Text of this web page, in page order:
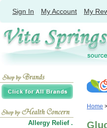
Sign In My Account My
Allergy Relief .
Home